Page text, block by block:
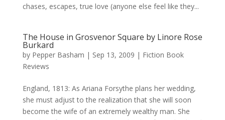
chases, escapes, true love (anyone else feel like they...
The House in Grosvenor Square by Linore Rose
Burkard
by Pepper Basham | Sep 13, 2009 | Fiction Book
Reviews
England, 1813: As Ariana Forsythe plans her wedding,
she must adjust to the realization that she will soon
become the wife of an extremely wealthy man. She